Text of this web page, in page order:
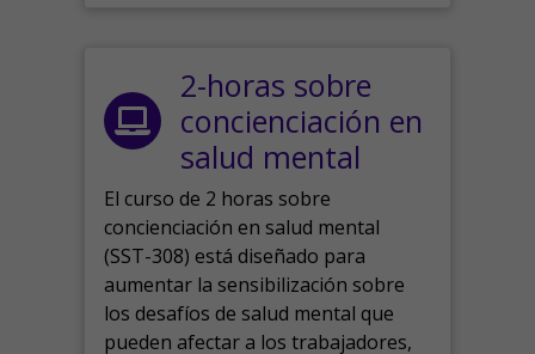
2-horas sobre
concienciación en
salud mental
El curso de 2 horas sobre
concienciación en salud mental
(SST-308) está diseñado para
aumentar la sensibilización sobre
los desafíos de salud mental que
pueden afectar a los trabajadores,